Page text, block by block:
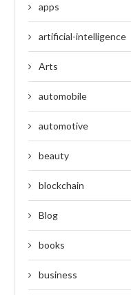
apps
artificial-intelligence
Arts
automobile
automotive
beauty
blockchain
Blog
books
business